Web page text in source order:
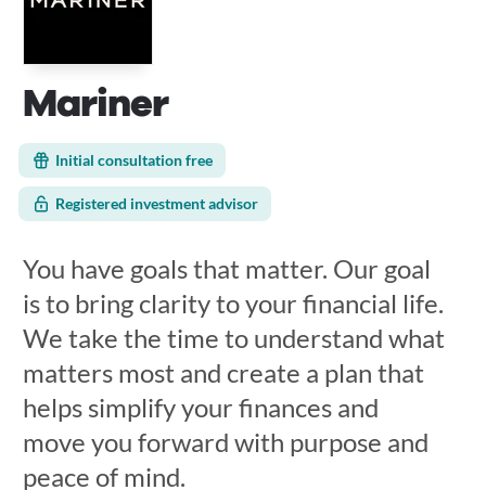
Mariner
Initial consultation free
Registered investment advisor
You have goals that matter. Our goal
is to bring clarity to your financial life.
We take the time to understand what
matters most and create a plan that
helps simplify your finances and
move you forward with purpose and
peace of mind.